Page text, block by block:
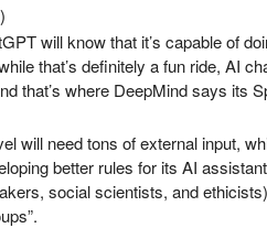
will know that it’s capable of
that’s definitely a fun ride, AI
that’s where DeepMind says its
will need tons of external input,
better rules for its AI
social scientists, and